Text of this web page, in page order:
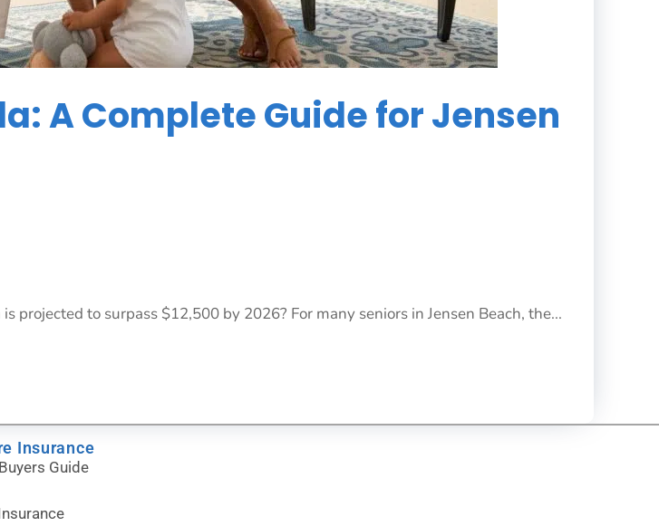
A Complete Guide for Jensen
to surpass $12,500 by 2026? For many seniors in Jensen Beach, the...
Insurance
Guide